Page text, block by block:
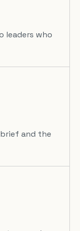
leaders who
and the